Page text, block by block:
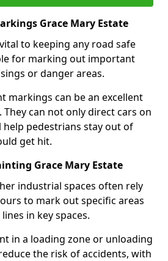
Grace Mary Estate
to keeping any road safe
for marking out important
or danger areas.
markings can be an excellent
can not only direct cars on
pedestrians stay out of
get hit.
Grace Mary Estate
industrial spaces often rely
to mark out specific areas
in key spaces.
in a loading zone or unloading
the risk of accidents, with